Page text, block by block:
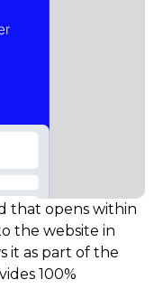
that opens within
the website in
it as part of the
100%